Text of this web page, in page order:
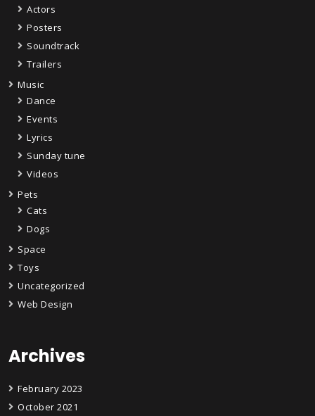
Actors
Posters
Soundtrack
Trailers
Music
Dance
Events
Lyrics
Sunday tune
Videos
Pets
Cats
Dogs
Space
Toys
Uncategorized
Web Design
Archives
February 2023
October 2021